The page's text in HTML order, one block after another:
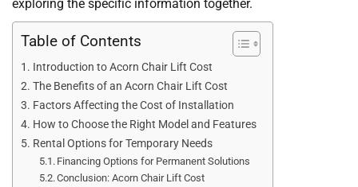
exploring the specific information together.
Table of Contents
Introduction to Acorn Chair Lift Cost
The Benefits of an Acorn Chair Lift Cost
Factors Affecting the Cost of Installation
How to Choose the Right Model and Features
Rental Options for Temporary Needs
Financing Options for Permanent Solutions
Conclusion: Acorn Chair Lift Cost